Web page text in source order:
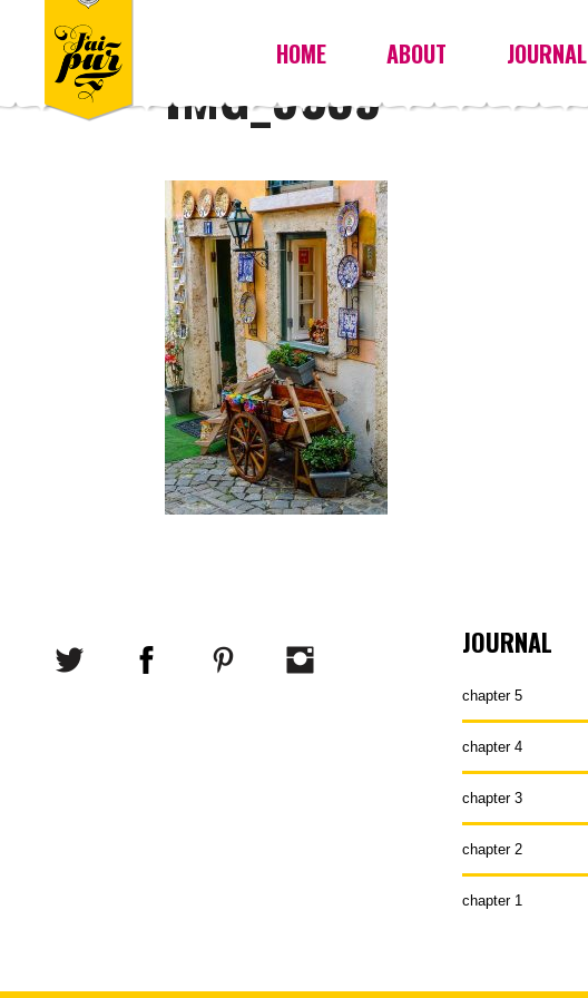
HOME ABOUT JOURNAL
IMG_9359
JOURNAL
chapter 5
chapter 4
chapter 3
chapter 2
chapter 1